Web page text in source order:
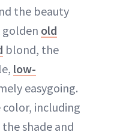
the beauty
old
blond, the
low-
easygoing.
including
shade and